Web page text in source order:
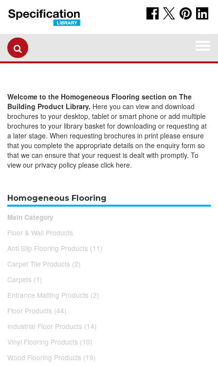
Welcome to the Homogeneous Flooring section on The
Building Product Library. Here you can view and download
brochures to your desktop, tablet or smart phone or add multiple
brochures to your library basket for downloading or requesting at
a later stage. When requesting brochures in print please ensure
that you complete the appropriate details on the enquiry form so
that we can ensure that your request is dealt with promptly. To
view our privacy policy please click here.
Homogeneous Flooring
Main Category
Floor & Wall Products
Anti Slip Flooring Products (11)
Carpet Tile Products (2)
Carpets (1)
Entrance Matting Products (2)
Floor Products (44)
Industrial Floor Products (14)
Vinyl Flooring Products (10)
Wood Flooring Products (19)